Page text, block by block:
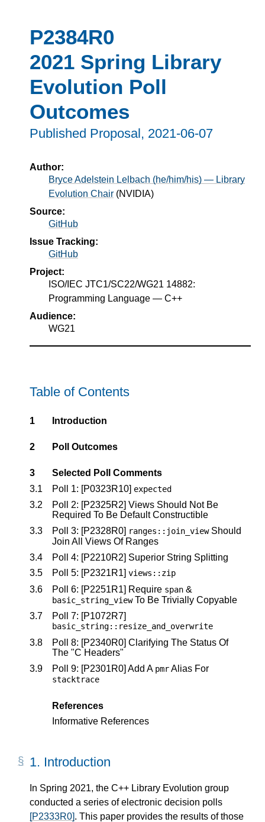
P2384R0
2021 Spring Library
Evolution Poll
Outcomes
Published Proposal, 2021-06-07
Author:
Bryce Adelstein Lelbach (he/him/his) — Library
Evolution Chair (NVIDIA)
Source:
GitHub
Issue Tracking:
GitHub
Project:
ISO/IEC JTC1/SC22/WG21 14882:
Programming Language — C++
Audience:
WG21
Table of Contents
1 Introduction
2 Poll Outcomes
3
Selected Poll Comments
3.1
Poll 1: [P0323R10] expected
3.2 Poll 2: [P2325R2] Views Should Not Be
Required To Be Default Constructible
3.3
Poll 3: [P2328R0] ranges :: join_viewShould
Join All Views Of Ranges
3.4
Poll 4: [P2210R2] Superior String Splitting
3.5
Poll 5: [P2321R1] views :: zip
3.6 Poll 6: [P2251R1] Require span &
basic_string_viewTo Be Trivially Copyable
3.7
Poll 7: [P1072R7]
basic_string:: resize_and_overwrite
3.8 Poll 8: [P2340R0] Clarifying The Status Of
The "C Headers"
3.9
Poll 9: [P2301R0] Add A pmrAlias For
stacktrace
References
Informative References
1. Introduction
In Spring 2021, the C++ Library Evolution group
conducted a series of electronic decision polls
[P2333R0]. This paper provides the results of those